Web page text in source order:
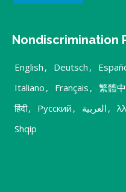
Nondiscrimination
English , Deutsch ,
Italiano , Français , 繁體
हिंदी, Русский , العربية ,
Shqip